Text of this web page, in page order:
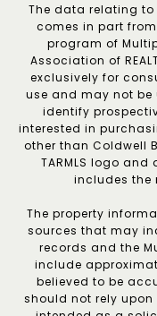
The data relating
comes in part from
program of
Association of
exclusively for
use and may not be
identify
interested in
other than Coldwell
TARMLS logo
includes the
The property
sources that may
records and the
include
believed to be
should not rely